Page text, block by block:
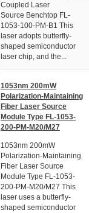
Coupled Laser
Source Benchtop FL-
1053-100-PM-B1 This
laser adopts butterfly-
shaped semiconductor
laser chip, and the...
1053nm 200mW
Polarization-Maintaining
Fiber Laser Source
Module Type FL-1053-
200-PM-M20/M27
1053nm 200mW
Polarization-Maintaining
Fiber Laser Source
Module Type FL-1053-
200-PM-M20/M27 This
laser uses a butterfly-
shaped semiconductor